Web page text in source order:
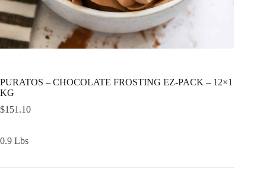
PURATOS – CHOCOLATE FROSTING EZ-PACK – 12×1
KG
$151.10
0.9 Lbs